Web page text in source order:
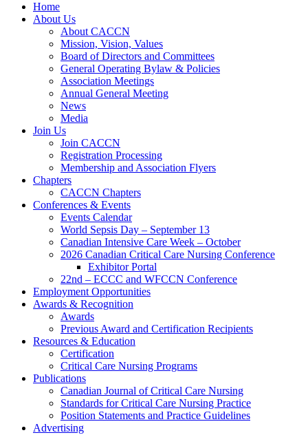
Home
About Us
About CACCN
Mission, Vision, Values
Board of Directors and Committees
General Operating Bylaw & Policies
Association Meetings
Annual General Meeting
News
Media
Join Us
Join CACCN
Registration Processing
Membership and Association Flyers
Chapters
CACCN Chapters
Conferences & Events
Events Calendar
World Sepsis Day – September 13
Canadian Intensive Care Week – October
2026 Canadian Critical Care Nursing Conference
Exhibitor Portal
22nd – ECCC and WFCCN Conference
Employment Opportunities
Awards & Recognition
Awards
Previous Award and Certification Recipients
Resources & Education
Certification
Critical Care Nursing Programs
Publications
Canadian Journal of Critical Care Nursing
Standards for Critical Care Nursing Practice
Position Statements and Practice Guidelines
Advertising